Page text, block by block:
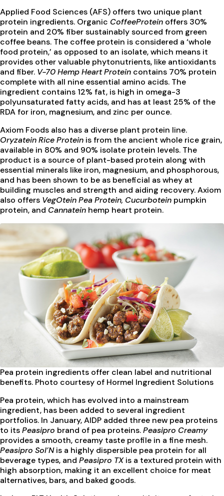
Applied Food Sciences (AFS) offers two unique plant
protein ingredients. Organic CoffeeProtein offers 30%
protein and 20% fiber sustainably sourced from green
coffee beans. The coffee protein is considered a ‘whole
food protein,’ as opposed to an isolate, which means it
provides other valuable phytonutrients, like antioxidants
and fiber. V-70 Hemp Heart Protein contains 70% protein
complete with all nine essential amino acids. The
ingredient contains 12% fat, is high in omega-3
polyunsaturated fatty acids, and has at least 25% of the
RDA for iron, magnesium, and zinc per ounce.
Axiom Foods also has a diverse plant protein line.
Oryzatein Rice Protein is from the ancient whole rice grain,
available in 80% and 90% isolate protein levels. The
product is a source of plant-based protein along with
essential minerals like iron, magnesium, and phosphorous,
and has been shown to be as beneficial as whey at
building muscles and strength and aiding recovery. Axiom
also offers VegOtein Pea Protein, Cucurbotein pumpkin
protein, and Cannatein hemp heart protein.
Pea protein ingredients offer clean label and nutritional
benefits. Photo courtesy of Hormel Ingredient Solutions
Pea protein, which has evolved into a mainstream
ingredient, has been added to several ingredient
portfolios. In January, AIDP added three new pea proteins
to itsPeasipro brand of pea proteins.Peasipro Creamy
provides a smooth, creamy taste profile in a fine mesh.
Peasipro Sol’Nis a highly dispersible pea protein for all
beverage types, and Peasipro TXis a textured protein with
high absorption, making it an excellent choice for meat
alternatives, bars, and baked goods.